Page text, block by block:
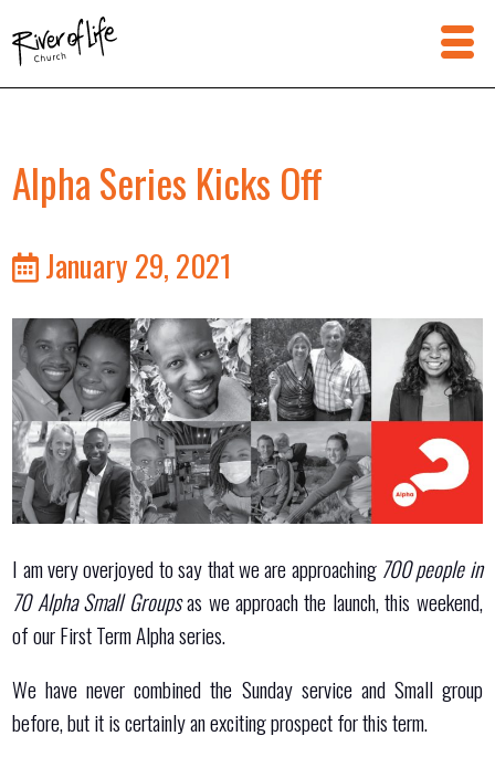
Alpha Series Kicks Off
January 29, 2021
I am very overjoyed to say that we are approaching 700 people in
70 Alpha Small Groupsas we approach the launch, this weekend,
of our First Term Alpha series.
We have never combined the Sunday service and Small group
before, but it is certainly an exciting prospect for this term.